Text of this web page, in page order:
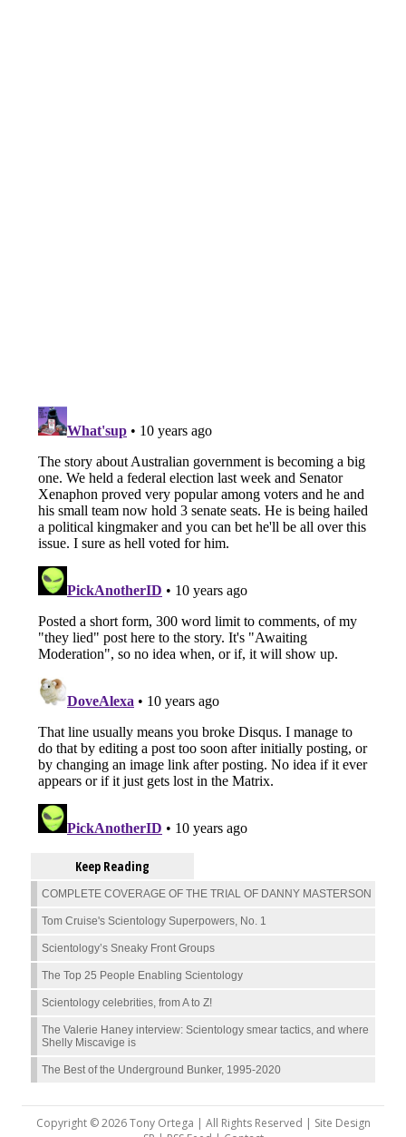
Keep Reading
COMPLETE COVERAGE OF THE TRIAL OF DANNY MASTERSON
Tom Cruise's Scientology Superpowers, No. 1
Scientology’s Sneaky Front Groups
The Top 25 People Enabling Scientology
Scientology celebrities, from A to Z!
The Valerie Haney interview: Scientology smear tactics, and where
Shelly Miscavige is
The Best of the Underground Bunker, 1995-2020
Copyright © 2026 Tony Ortega | All Rights Reserved | Site Design